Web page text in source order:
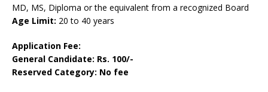
MD, MS, Diploma or the equivalent from a recognized Board
Age Limit: 20 to 40 years
Application Fee:
General Candidate: Rs. 100/-
Reserved Category: No fee